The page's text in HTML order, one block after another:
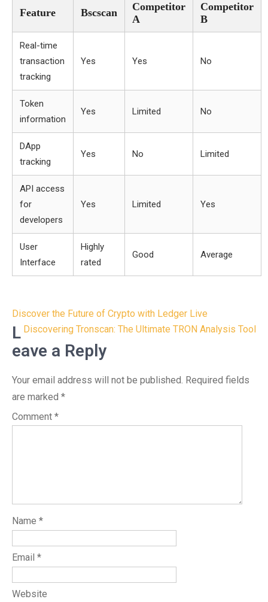
Feature Bscscan
Competitor
A
Competitor
B
Real-time
transaction
tracking
Yes Yes No
Token
information
Yes Limited No
DApp
tracking
Yes No Limited
API access
for
developers
Yes Limited Yes
User
Interface
Highly
rated
Good Average
Post
navigation
Discover the Future of Crypto with Ledger Live
Discovering Tronscan: The Ultimate TRON Analysis Tool
L
eave a Reply
Your email address will not be published. Required fields
are marked *
Comment *
Name *
Email *
Website